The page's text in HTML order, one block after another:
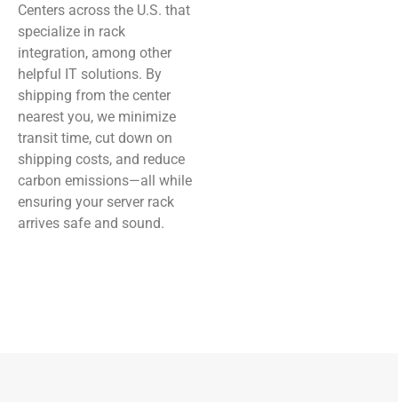
Centers across the U.S. that
specialize in rack
integration, among other
helpful IT solutions. By
shipping from the center
nearest you, we minimize
transit time, cut down on
shipping costs, and reduce
carbon emissions—all while
ensuring your server rack
arrives safe and sound.